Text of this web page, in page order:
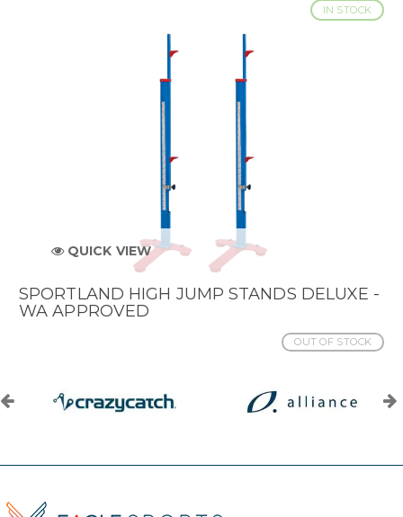
IN STOCK
QUICK VIEW
SPORTLAND HIGH JUMP STANDS DELUXE -
WA APPROVED
OUT OF STOCK